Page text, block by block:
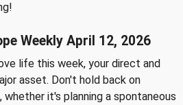
Weekly April 12, 2026
life this week, your direct and
asset. Don't hold back on
it's planning a spontaneous